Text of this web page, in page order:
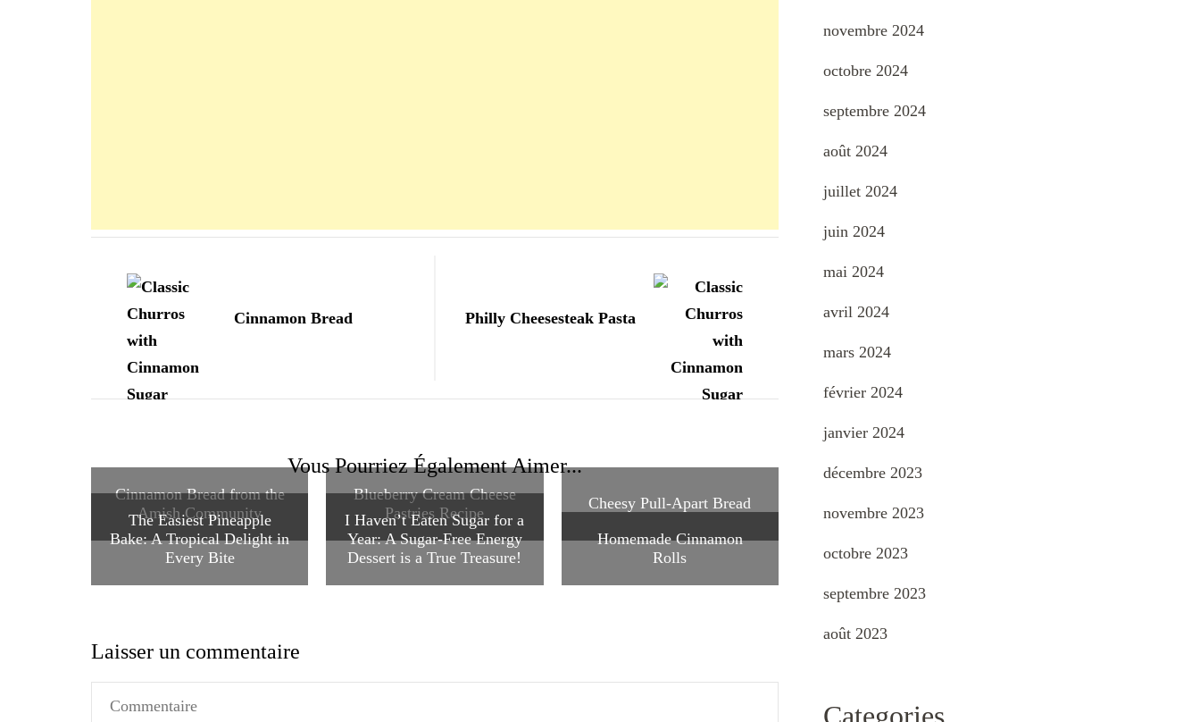
d'article
Cinnamon Bread Philly Cheesesteak Pasta
Vous Pourriez Également Aimer...
Cinnamon Bread from the
Amish Community
Blueberry Cream Cheese
Pastries Recipe
Cheesy Pull-Apart Bread
The Easiest Pineapple
Bake: A Tropical Delight in
Every Bite
I Haven’t Eaten Sugar for a
Year: A Sugar-Free Energy
Dessert is a True Treasure!
Homemade Cinnamon
Rolls
Laisser un commentaire
novembre 2024
octobre 2024
septembre 2024
août 2024
juillet 2024
juin 2024
mai 2024
avril 2024
mars 2024
février 2024
janvier 2024
décembre 2023
novembre 2023
octobre 2023
septembre 2023
août 2023